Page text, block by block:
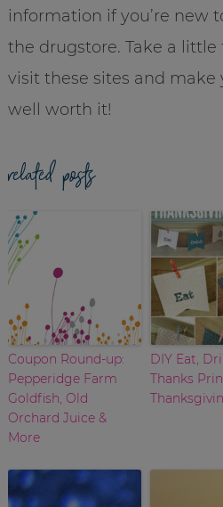
information if you’re new
the drugstore. Take a
visit these sites and make
well worth it!
related posts
Coupon Round-up:
Pepperidge Farm
Goldfish, Old
Orchard Juice &
More
DIY Eat,
Thanks